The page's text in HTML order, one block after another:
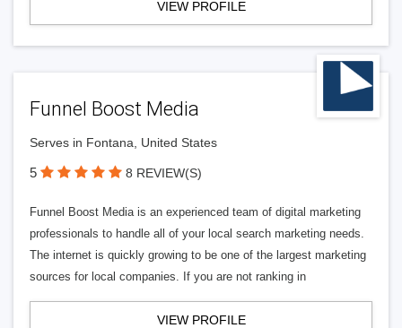
VIEW PROFILE
Funnel Boost Media
Serves in Fontana, United States
5 8 REVIEW(S)
Funnel Boost Media is an experienced team of digital marketing
professionals to handle all of your local search marketing needs.
The internet is quickly growing to be one of the largest marketing
sources for local companies. If you are not ranking in
VIEW PROFILE